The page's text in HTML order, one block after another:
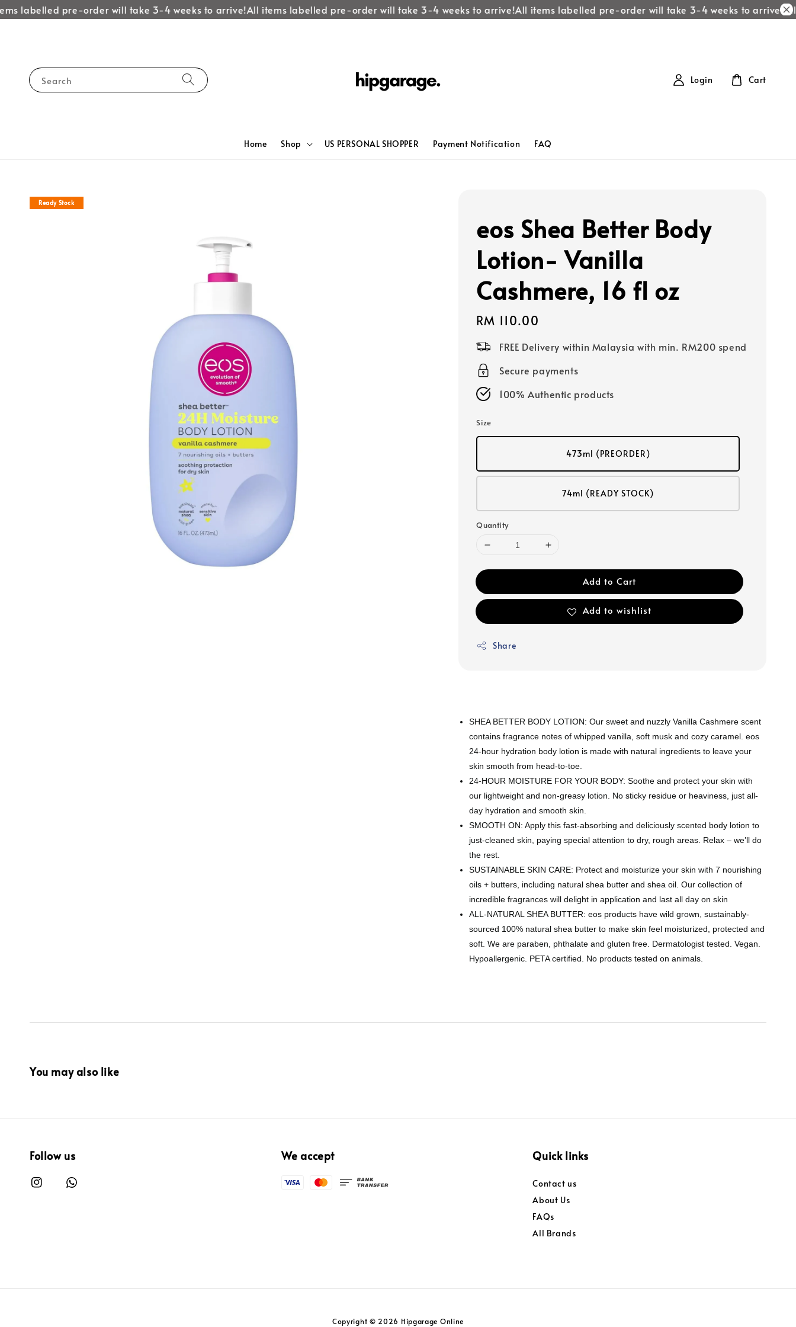
labelled pre-order will take 3-4 weeks to arrive!All items labelled pre-order will take 3-4 weeks to arrive!All items labelled pre-order will take 3-4 weeks to arrive!All
Search
Home Shop US PERSONAL SHOPPER Payment Notification FAQ
Login Cart
Ready Stock
eos Shea Better Body
Lotion- Vanilla
Cashmere, 16 fl oz
Regular
price
RM 110.00
FREE Delivery within Malaysia with min. RM200 spend
Secure payments
100% Authentic products
Size
473ml (PREORDER)
74ml (READY STOCK)
Quantity
Add to Cart
Add to wishlist
Share
SHEA BETTER BODY LOTION: Our sweet and nuzzly Vanilla Cashmere scent
contains fragrance notes of whipped vanilla, soft musk and cozy caramel. eos
24-hour hydration body lotion is made with natural ingredients to leave your
skin smooth from head-to-toe.
24-HOUR MOISTURE FOR YOUR BODY: Soothe and protect your skin with
our lightweight and non-greasy lotion. No sticky residue or heaviness, just all-
day hydration and smooth skin.
SMOOTH ON: Apply this fast-absorbing and deliciously scented body lotion to
just-cleaned skin, paying special attention to dry, rough areas. Relax – we’ll do
the rest.
SUSTAINABLE SKIN CARE: Protect and moisturize your skin with 7 nourishing
oils + butters, including natural shea butter and shea oil. Our collection of
incredible fragrances will delight in application and last all day on skin
ALL-NATURAL SHEA BUTTER: eos products have wild grown, sustainably-
sourced 100% natural shea butter to make skin feel moisturized, protected and
soft. We are paraben, phthalate and gluten free. Dermatologist tested. Vegan.
Hypoallergenic. PETA certified. No products tested on animals.
You may also like
Follow us We accept Quick links
Contact us
About Us
FAQs
All Brands
Copyright © 2026 Hipgarage Online